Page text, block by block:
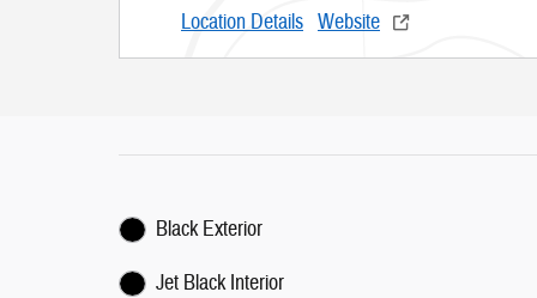
Location Details Website
Black Exterior
Jet Black Interior